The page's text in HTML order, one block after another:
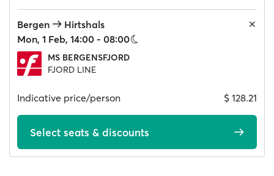
Bergen
Hirtshals
Mon, 1 Feb, 14:00 - 08:00
MS BERGENSFJORD
FJORD LINE
Indicative price/person $ 128.21
Select seats & discounts